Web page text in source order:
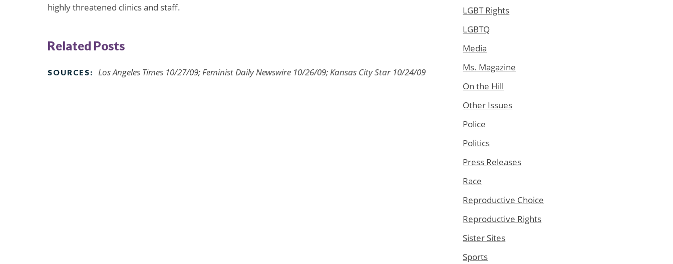
highly threatened clinics and staff.
Related Posts
SOURCES: Los Angeles Times 10/27/09; Feminist Daily Newswire 10/26/09; Kansas City Star 10/24/09
LGBT Rights
LGBTQ
Media
Ms. Magazine
On the Hill
Other Issues
Police
Politics
Press Releases
Race
Reproductive Choice
Reproductive Rights
Sister Sites
Sports